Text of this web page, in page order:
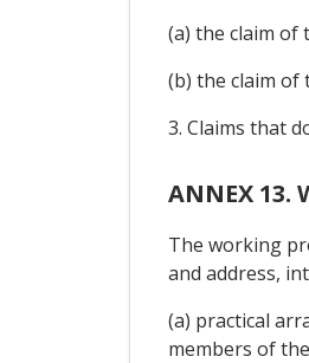
(a) the claim of
(b) the claim of
3. Claims that
ANNEX 13.
The working
and address,
(a) practical
members of